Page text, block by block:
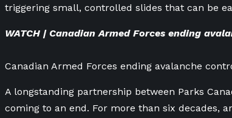
triggering small, controlled slides that can be
WATCH | Canadian Armed Forces ending
Canadian Armed Forces ending avalanche
A longstanding partnership between Parks
coming to an end. For more than six decades,